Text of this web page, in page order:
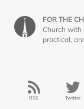
FOR THE
Church with
practical,
RSS Twitter